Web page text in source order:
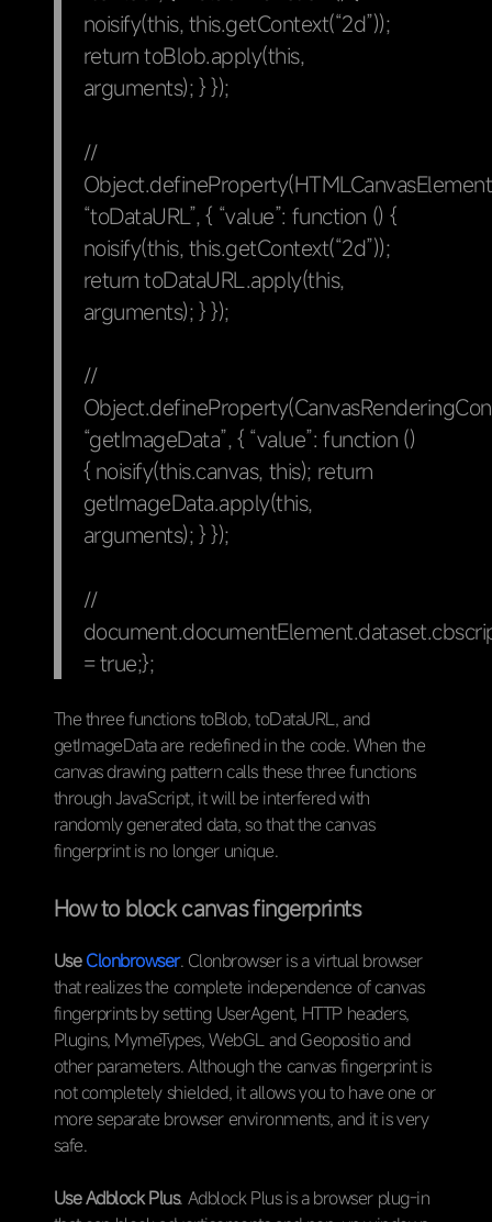
noisify(this, this.getContext(“2d”));
return toBlob.apply(this,
arguments); } });
//
“toDataURL”, { “value”: function () {
noisify(this, this.getContext(“2d”));
return toDataURL.apply(this,
arguments); } });
//
“getImageData”, { “value”: function ()
{ noisify(this.canvas, this); return
getImageData.apply(this,
arguments); } });
//
= true;};
The three functions toBlob, toDataURL, and
getImageData are redefined in the code. When the
canvas drawing pattern calls these three functions
through JavaScript, it will be interfered with
randomly generated data, so that the canvas
fingerprint is no longer unique.
How to block canvas fingerprints
UseClonbrowser. Clonbrowser is a virtual browser
that realizes the complete independence of canvas
fingerprints by setting UserAgent, HTTP headers,
Plugins, MymeTypes, WebGL and Geopositio and
other parameters. Although the canvas fingerprint is
not completely shielded, it allows you to have one or
more separate browser environments, and it is very
safe.
Use Adblock Plus. Adblock Plus is a browser plug-in